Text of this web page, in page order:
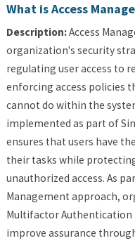
What is Access
Description:Access
organization's security
regulating user access to
enforcing access policies
cannot do within the
implemented as part of
ensures that users have
their tasks while
unauthorized access. As
Management approach,
Multifactor Authentication
improve assurance